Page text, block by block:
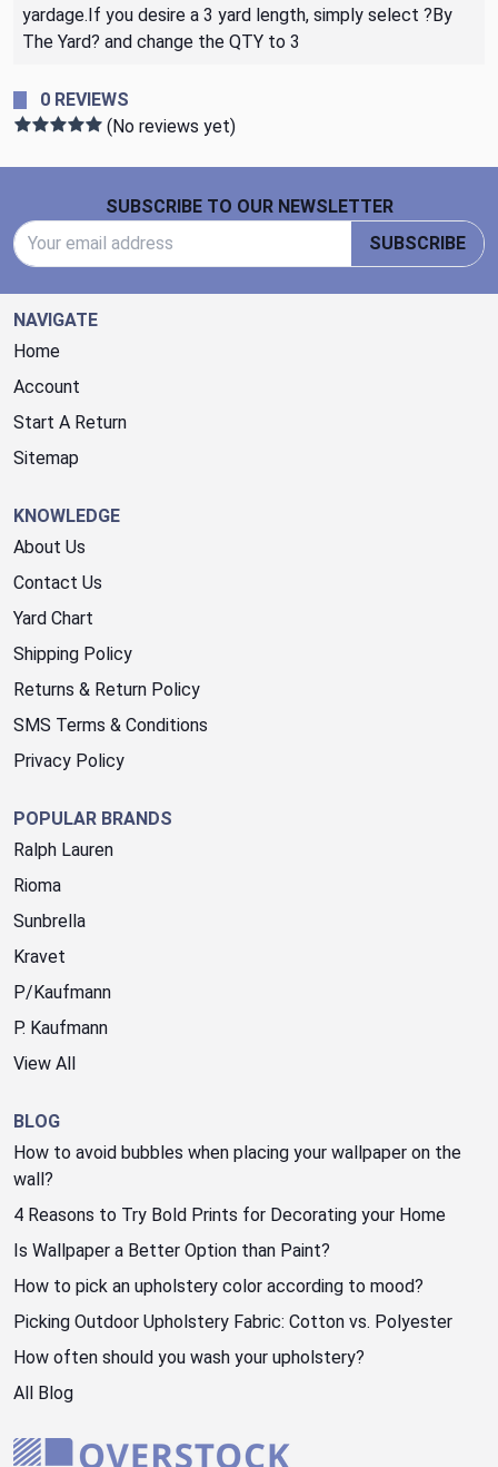
yardage.If you desire a 3 yard length, simply select ?By
The Yard? and change the QTY to 3
0 REVIEWS
(No reviews yet)
SUBSCRIBE TO OUR NEWSLETTER
SUBSCRIBE
NAVIGATE
Home
Account
Start A Return
Sitemap
KNOWLEDGE
About Us
Contact Us
Yard Chart
Shipping Policy
Returns & Return Policy
SMS Terms & Conditions
Privacy Policy
POPULAR BRANDS
Ralph Lauren
Rioma
Sunbrella
Kravet
P/Kaufmann
P. Kaufmann
View All
BLOG
How to avoid bubbles when placing your wallpaper on the
wall?
4 Reasons to Try Bold Prints for Decorating your Home
Is Wallpaper a Better Option than Paint?
How to pick an upholstery color according to mood?
Picking Outdoor Upholstery Fabric: Cotton vs. Polyester
How often should you wash your upholstery?
All Blog